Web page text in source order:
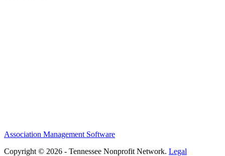
Association Management Software
Copyright © 2026 - Tennessee Nonprofit Network. Legal